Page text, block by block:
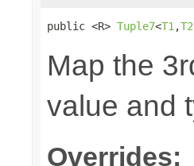
public <R> Tuple7<T1 ,T2
Map the
value and
Overrides: